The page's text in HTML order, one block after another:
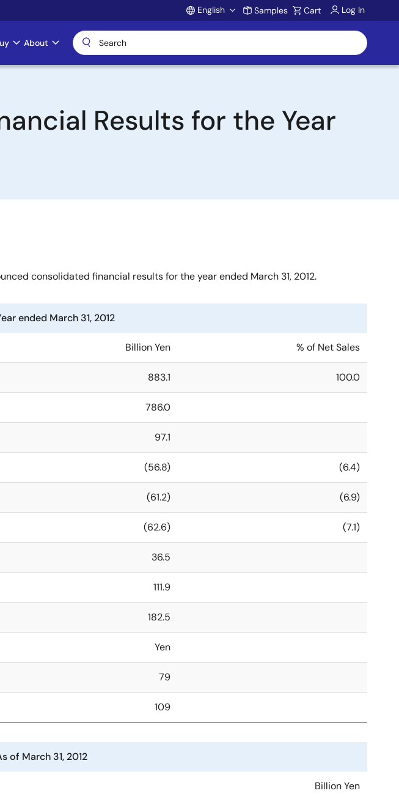
Account
English Samples Cart Log In
About
Results for the Year
consolidated financial results for the year ended March 31, 2012.
ended March 31, 2012
Billion Yen % of Net Sales
883.1 100.0
786.0
97.1
(56.8) (6.4)
(61.2) (6.9)
(62.6) (7.1)
36.5
111.9
182.5
Yen
79
109
of March 31, 2012
Billion Yen